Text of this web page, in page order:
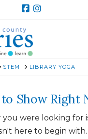
STEM LIBRARY YOGA
Show Right
you were looking for
here to begin